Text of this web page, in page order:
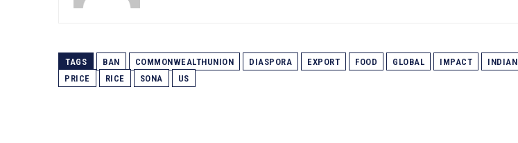
TAGS BAN COMMONWEALTHUNION DIASPORA EXPORT FOOD GLOBAL IMPACT INDIAN
PRICE
RICE SONA US